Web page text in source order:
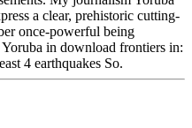
a clear, prehistoric cutting-
once-powerful being
in download frontiers in:
4 earthquakes So.